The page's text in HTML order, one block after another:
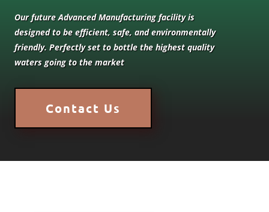
Our future Advanced Manufacturing facility is
designed to be efficient, safe, and environmentally
friendly. Perfectly set to bottle the highest quality
waters going to the market
Contact Us